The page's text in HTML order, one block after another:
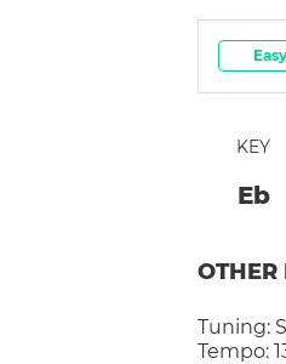
Easy
KEY
Eb
OTHER
Tuning:
Tempo: